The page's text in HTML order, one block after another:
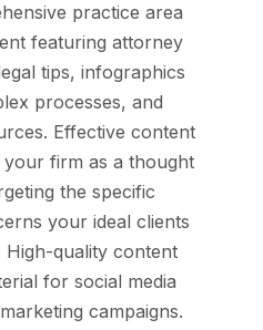
practice area
featuring attorney
tips, infographics
processes, and
Effective content
your firm as a thought
the specific
your ideal clients
quality content
for social media
campaigns.